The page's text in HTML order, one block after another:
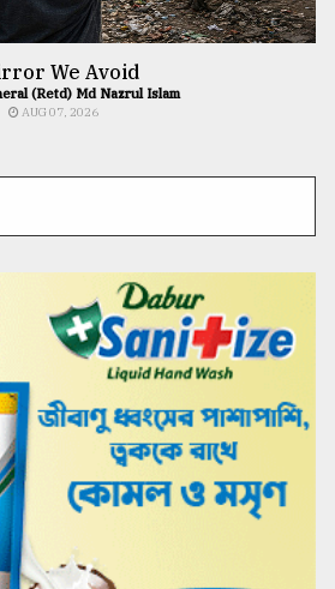
We Avoid
(Retd) Md Nazrul Islam
AUG 07, 2026